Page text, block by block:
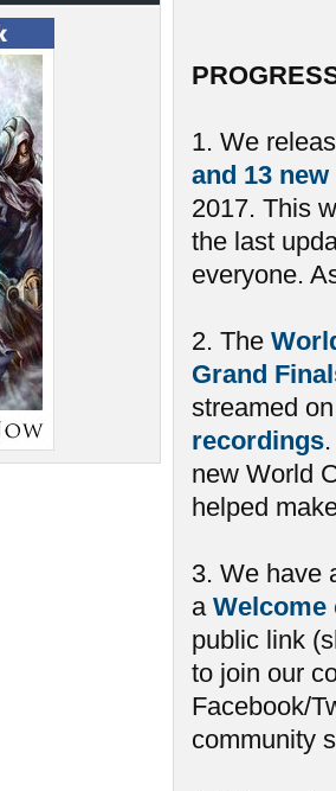
1. We
and 13
2017. This
the last
everyone.
2. The
Grand
streamed
recordings
new World
helped
3. We have
a Welcome
public link
to join our
Facebook/
community